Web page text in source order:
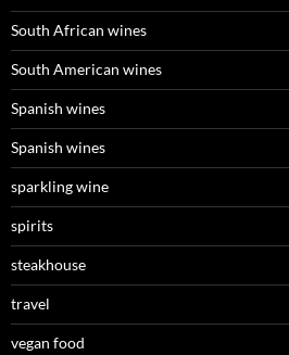
South African wines
South American wines
Spanish wines
Spanish wines
sparkling wine
spirits
steakhouse
travel
vegan food